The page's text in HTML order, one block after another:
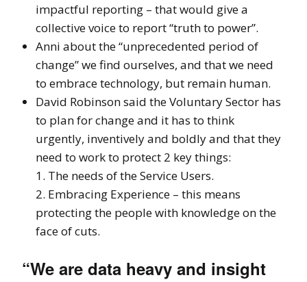
impactful reporting – that would give a
collective voice to report “truth to power”.
Anni about the “unprecedented period of
change” we find ourselves, and that we need
to embrace technology, but remain human.
David Robinson said the Voluntary Sector has
to plan for change and it has to think
urgently, inventively and boldly and that they
need to work to protect 2 key things:
1. The needs of the Service Users.
2. Embracing Experience – this means
protecting the people with knowledge on the
face of cuts.
“We are data heavy and insight